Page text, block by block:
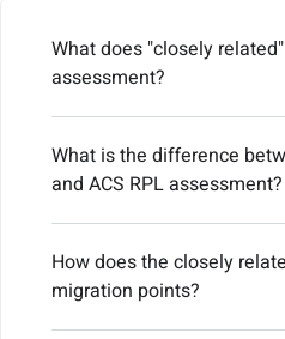
What does "closely
assessment?
What is the difference
and ACS RPL assessment?
How does the closely
migration points?